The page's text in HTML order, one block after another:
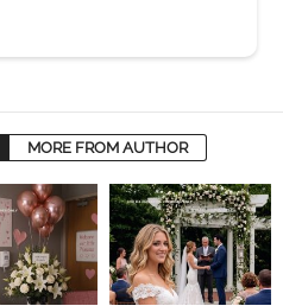
MORE FROM AUTHOR